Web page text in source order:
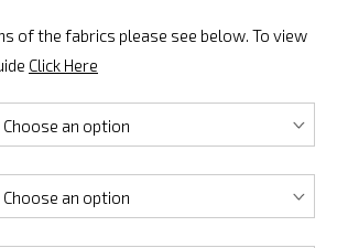
of the fabrics please see below. To view
Click Here